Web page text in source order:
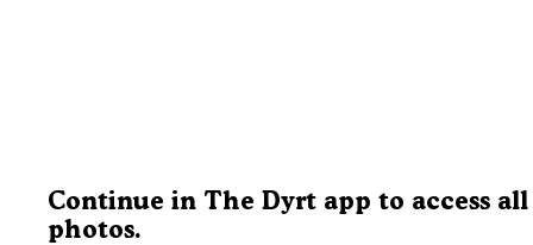
Continue in The Dyrt app to access all
photos.